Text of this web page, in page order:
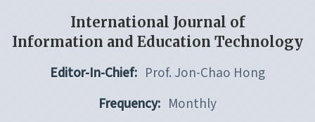
International Journal of
Information and Education Technology
Editor-In-Chief: Prof. Jon-Chao Hong
Frequency: Monthly